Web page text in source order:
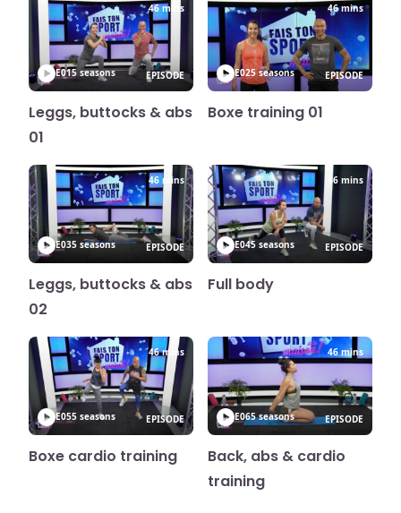
E015 seasons
46 mins
EPISODE
Leggs, buttocks & abs
01
E025 seasons
46 mins
EPISODE
Boxe training 01
E035 seasons
46 mins
EPISODE
Leggs, buttocks & abs
02
E045 seasons
46 mins
EPISODE
Full body
E055 seasons
46 mins
EPISODE
Boxe cardio training
E065 seasons
46 mins
EPISODE
Back, abs & cardio
training